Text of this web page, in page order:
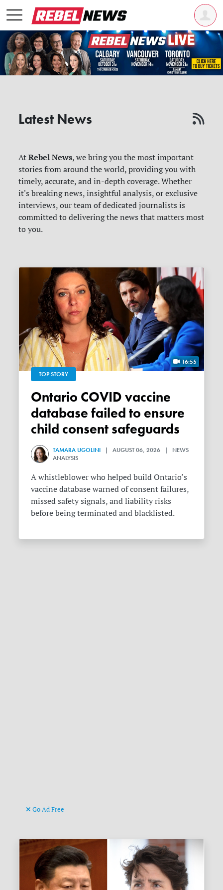
Latest News
AtRebel News, we bring you the most important
stories from around the world, providing you with
timely, accurate, and in-depth coverage. Whether
it's breaking news, insightful analysis, or exclusive
interviews, our team of dedicated journalists is
committed to delivering the news that matters most
to you.
16:55
TOP STORY
Ontario COVID vaccine
database failed to ensure
child consent safeguards
TAMARA UGOLINI | AUGUST 06, 2026 | NEWS
ANALYSIS
A whistleblower who helped build Ontario’s
vaccine database warned of consent failures,
missed safety signals, and liability risks
before being terminated and blacklisted.
Go Ad Free